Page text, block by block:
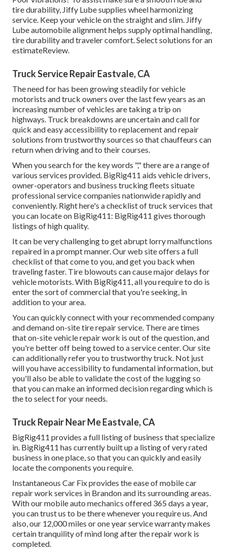
tire durability, Jiffy Lube supplies wheel harmonizing
service. Keep your vehicle on the straight and slim. Jiffy
Lube automobile alignment helps supply optimal handling,
tire durability and traveler comfort. Select solutions for an
estimateReview.
Truck Service Repair Eastvale, CA
The need for has been growing steadily for vehicle
motorists and truck owners over the last few years as an
increasing number of vehicles are taking a trip on
highways. Truck breakdowns are uncertain and call for
quick and easy accessibility to replacement and repair
solutions from trustworthy sources so that chauffeurs can
return when driving and to their courses.
When you search for the key words "," there are a range of
various services provided. BigRig411 aids vehicle drivers,
owner-operators and business trucking fleets situate
professional service companies nationwide rapidly and
conveniently. Right here's a checklist of truck services that
you can locate on BigRig411: BigRig411 gives thorough
listings of high quality.
It can be very challenging to get abrupt lorry malfunctions
repaired in a prompt manner. Our web site offers a full
checklist of that come to you, and get you back when
traveling faster. Tire blowouts can cause major delays for
vehicle motorists. With BigRig411, all you require to do is
enter the sort of commercial that you're seeking, in
addition to your area.
You can quickly connect with your recommended company
and demand on-site tire repair service. There are times
that on-site vehicle repair work is out of the question, and
you're better off being towed to a service center. Our site
can additionally refer you to trustworthy truck. Not just
will you have accessibility to fundamental information, but
you'll also be able to validate the cost of the lugging so
that you can make an informed decision regarding which is
the to select for your needs.
Truck Repair Near Me Eastvale, CA
BigRig411 provides a full listing of business that specialize
in. BigRig411 has currently built up a listing of very rated
business in one place, so that you can quickly and easily
locate the components you require.
Instantaneous Car Fix provides the ease of mobile car
repair work services in Brandon and its surrounding areas.
With our mobile auto mechanics offered 365 days a year,
you can trust us to be there whenever you require us. And
also, our 12,000 miles or one year service warranty makes
certain tranquility of mind long after the repair work is
completed.